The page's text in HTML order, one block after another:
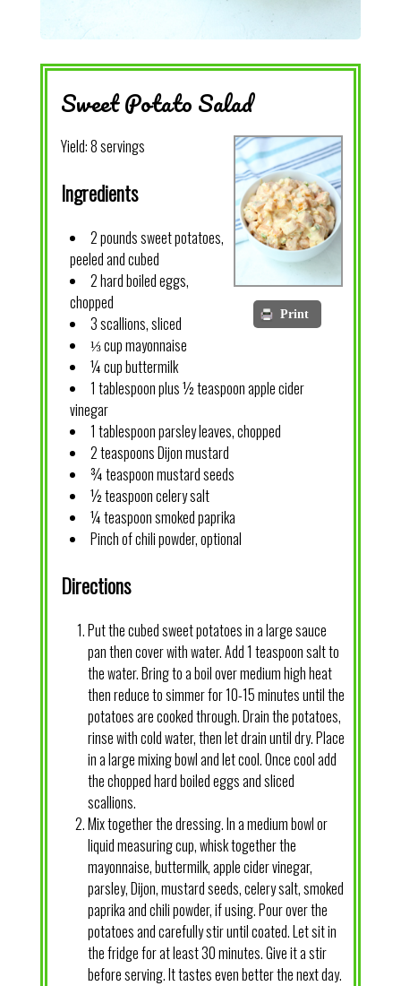
Sweet Potato Salad
Print
Yield:8 servings
Ingredients
2 pounds sweet potatoes,
peeled and cubed
2 hard boiled eggs,
chopped
3 scallions, sliced
⅓ cup mayonnaise
¼ cup buttermilk
1 tablespoon plus ½ teaspoon apple cider
vinegar
1 tablespoon parsley leaves, chopped
2 teaspoons Dijon mustard
¾ teaspoon mustard seeds
½ teaspoon celery salt
¼ teaspoon smoked paprika
Pinch of chili powder, optional
Directions
Put the cubed sweet potatoes in a large sauce
pan then cover with water. Add 1 teaspoon salt to
the water. Bring to a boil over medium high heat
then reduce to simmer for 10-15 minutes until the
potatoes are cooked through. Drain the potatoes,
rinse with cold water, then let drain until dry. Place
in a large mixing bowl and let cool. Once cool add
the chopped hard boiled eggs and sliced
scallions.
Mix together the dressing. In a medium bowl or
liquid measuring cup, whisk together the
mayonnaise, buttermilk, apple cider vinegar,
parsley, Dijon, mustard seeds, celery salt, smoked
paprika and chili powder, if using. Pour over the
potatoes and carefully stir until coated. Let sit in
the fridge for at least 30 minutes. Give it a stir
before serving. It tastes even better the next day.